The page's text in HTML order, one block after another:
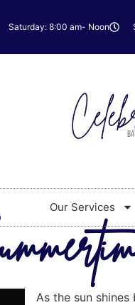
Saturday: 8:00 am- Noon
Our Services
As the sun